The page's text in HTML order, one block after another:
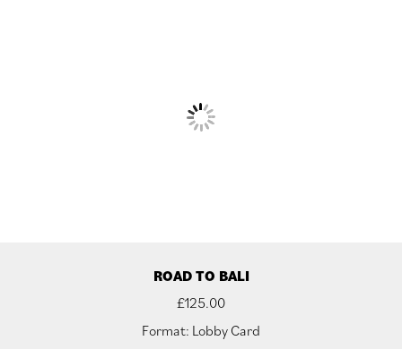
ROAD TO BALI
£125.00
Format: Lobby Card